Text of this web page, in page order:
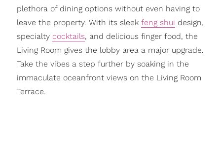
plethora of dining options without even having to
leave the property. With its sleek feng shui design,
specialty cocktails, and delicious finger food, the
Living Room gives the lobby area a major upgrade.
Take the vibes a step further by soaking in the
immaculate oceanfront views on the Living Room
Terrace.